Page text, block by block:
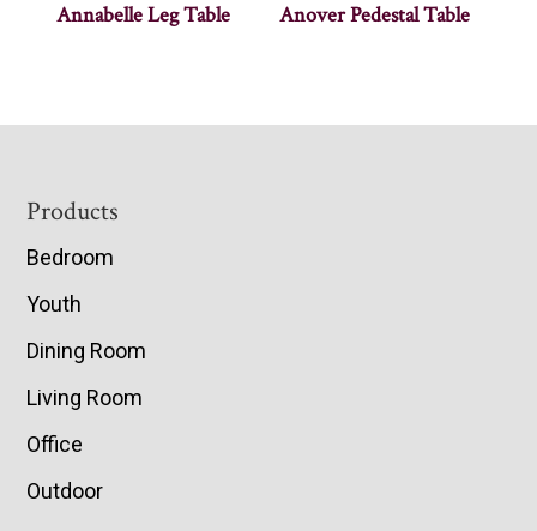
Annabelle Leg Table Anover Pedestal Table
Footer
Products
Bedroom
Youth
Dining Room
Living Room
Office
Outdoor